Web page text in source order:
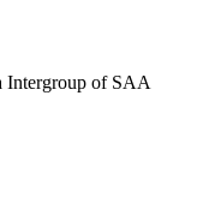
Intergroup of SAA